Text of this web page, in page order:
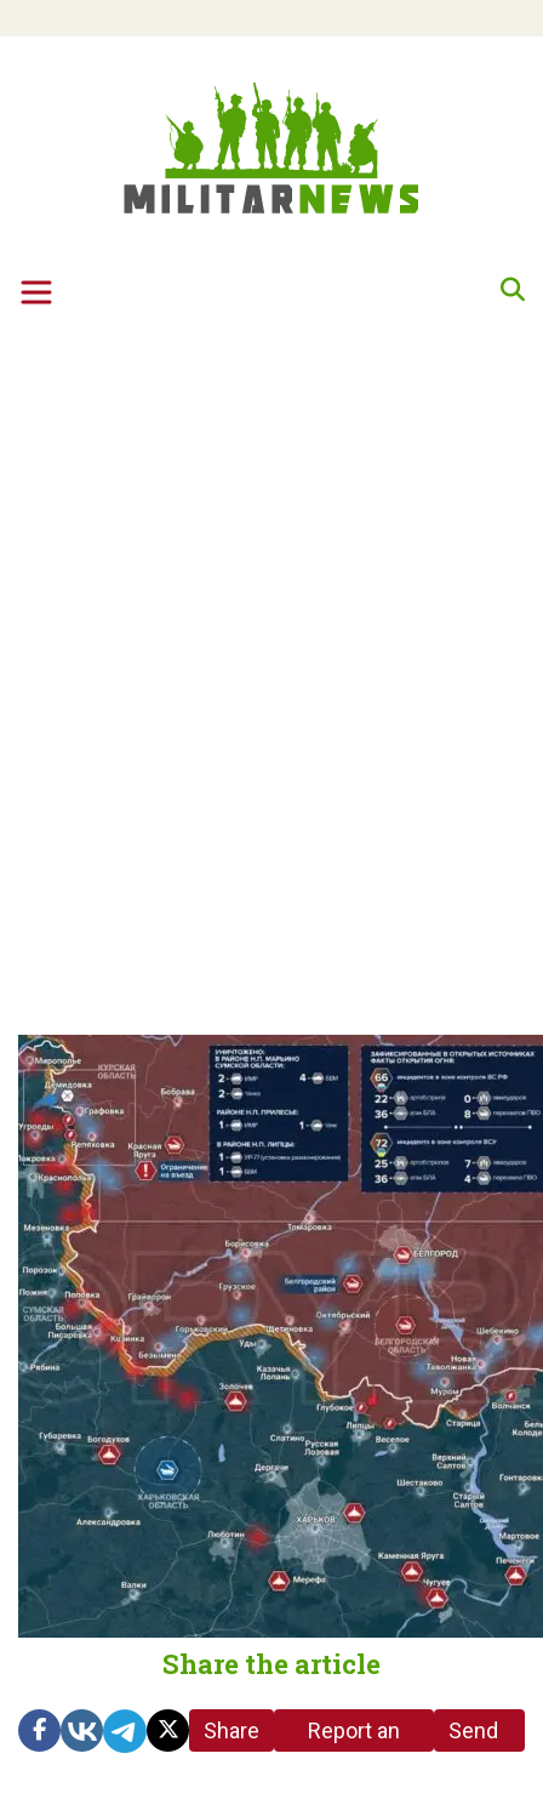
Share the article
Share
Report an
Send